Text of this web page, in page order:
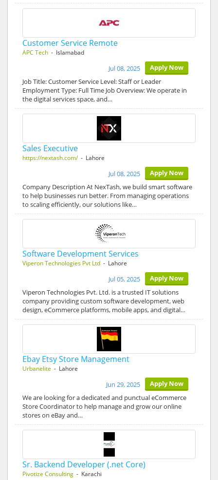
Customer Service Remote
APC Tech - Islamabad
Apply Now
Jul 08, 2025
Job Title: Customer Service Level: Staff or Leader
Employment Type: Full Time Job Overview: We operate in
the digital services space, and…
Sales Executive
https://nextash.com/- Lahore
Apply Now
Jul 08, 2025
Company Description At NexTash, we build smart software
to help businesses run better. From managing operations
to scaling efficiently, our solutions like…
Software Development Services
Viperon Technologies Pvt Ltd - Lahore
Apply Now
Jul 05, 2025
Viperon Technologies Pvt. Ltd. is a trusted IT solutions
company providing custom software development, web
design, eCommerce platforms, mobile apps, and digital…
Ebay Etsy Store Management
Urbanelite - Lahore
Apply Now
Jun 29, 2025
We are looking for a dedicated and punctual eCommerce
Store Coordinator to help manage and grow our online
stores on eBay and…
Sr. Backend Developer (.net Core)
Pivotize Consulting - Karachi